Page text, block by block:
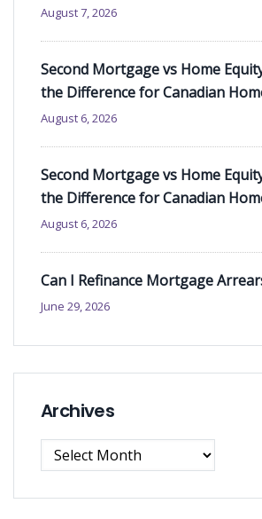
August 7, 2026
Second Mortgage vs Home
the Difference for Canadian
August 6, 2026
Second Mortgage vs Home
the Difference for Canadian
August 6, 2026
Can I Refinance Mortgage
June 29, 2026
Archives